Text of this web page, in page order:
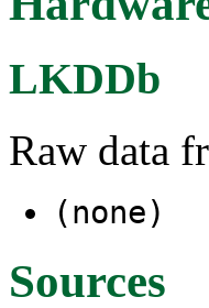
LKDDb
Raw data
(none)
Sources